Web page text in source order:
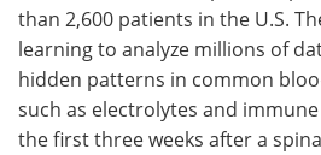
than 2,600 patients in the U.S.
learning to analyze millions of
hidden patterns in common
such as electrolytes and
the first three weeks after a